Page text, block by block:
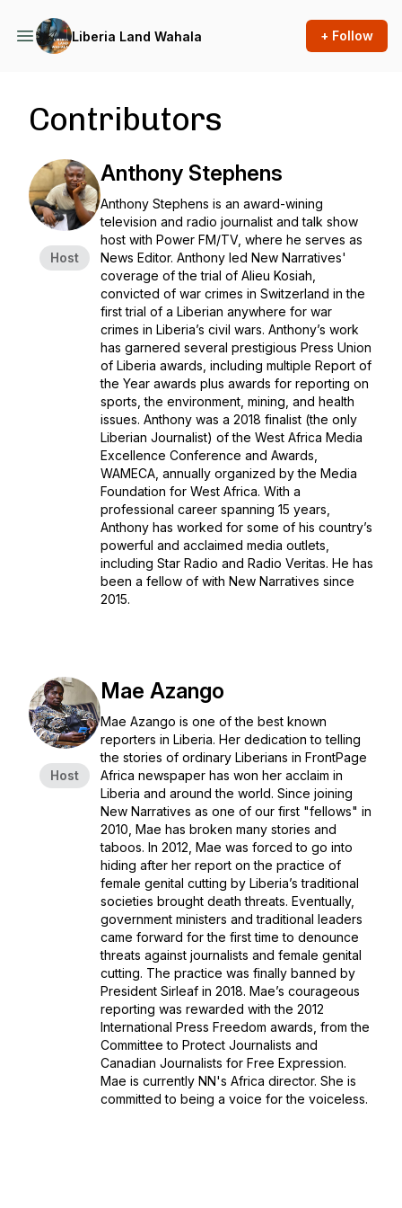
Liberia Land Wahala + Follow
Contributors
Host
Anthony Stephens
Anthony Stephens is an award-wining
television and radio journalist and talk show
host with Power FM/TV, where he serves as
News Editor. Anthony led New Narratives'
coverage of the trial of Alieu Kosiah,
convicted of war crimes in Switzerland in the
first trial of a Liberian anywhere for war
crimes in Liberia’s civil wars. Anthony’s work
has garnered several prestigious Press Union
of Liberia awards, including multiple Report of
the Year awards plus awards for reporting on
sports, the environment, mining, and health
issues. Anthony was a 2018 finalist (the only
Liberian Journalist) of the West Africa Media
Excellence Conference and Awards,
WAMECA, annually organized by the Media
Foundation for West Africa. With a
professional career spanning 15 years,
Anthony has worked for some of his country’s
powerful and acclaimed media outlets,
including Star Radio and Radio Veritas. He has
been a fellow of with New Narratives since
2015.
Host
Mae Azango
Mae Azango is one of the best known
reporters in Liberia. Her dedication to telling
the stories of ordinary Liberians in FrontPage
Africa newspaper has won her acclaim in
Liberia and around the world. Since joining
New Narratives as one of our first "fellows" in
2010, Mae has broken many stories and
taboos. In 2012, Mae was forced to go into
hiding after her report on the practice of
female genital cutting by Liberia’s traditional
societies brought death threats. Eventually,
government ministers and traditional leaders
came forward for the first time to denounce
threats against journalists and female genital
cutting. The practice was finally banned by
President Sirleaf in 2018. Mae’s courageous
reporting was rewarded with the 2012
International Press Freedom awards, from the
Committee to Protect Journalists and
Canadian Journalists for Free Expression.
Mae is currently NN's Africa director. She is
committed to being a voice for the voiceless.